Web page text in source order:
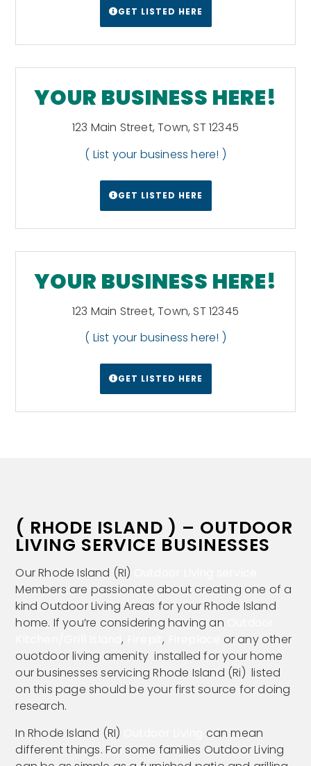
GET LISTED HERE
YOUR BUSINESS HERE!
123 Main Street, Town, ST 12345
( List your business here! )
GET LISTED HERE
YOUR BUSINESS HERE!
123 Main Street, Town, ST 12345
( List your business here! )
GET LISTED HERE
( RHODE ISLAND ) – OUTDOOR
LIVING SERVICE BUSINESSES
Our Rhode Island (RI)
Members are passionate about creating one of a
kind Outdoor Living Areas for your Rhode Island
home. If you’re considering having an
Kitchen/Grill Island, Firepit,
or any other
ouotdoor living amenity installed for your home
our businesses servicing Rhode Island (Ri) listed
on this page should be your first source for doing
research.
In Rhode Island (RI)
can mean
different things. For some families Outdoor Living